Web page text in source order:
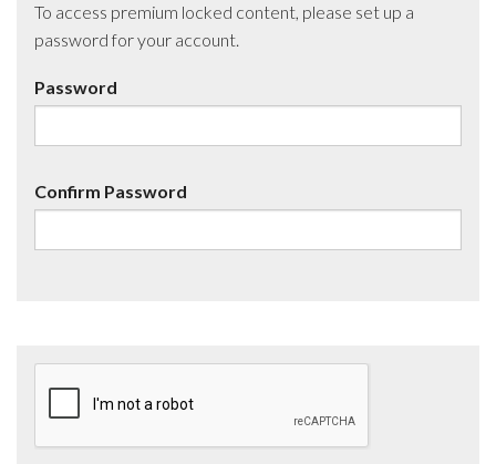
To access premium locked content, please set up a
password for your account.
Password
Confirm Password